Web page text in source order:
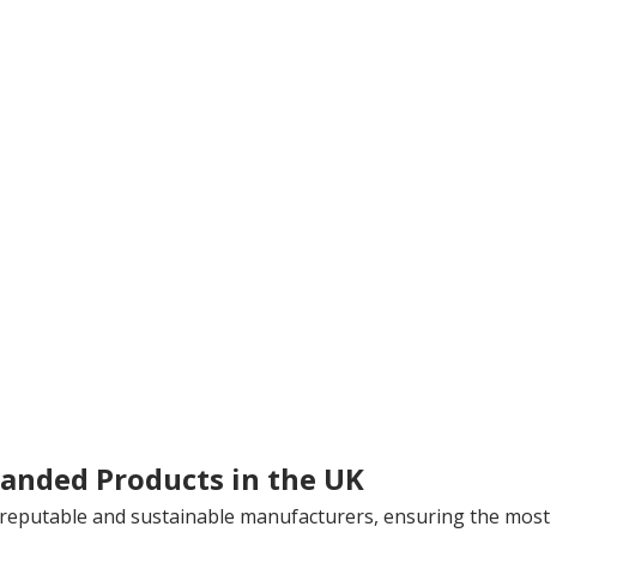
Products in the UK
and sustainable manufacturers, ensuring the most